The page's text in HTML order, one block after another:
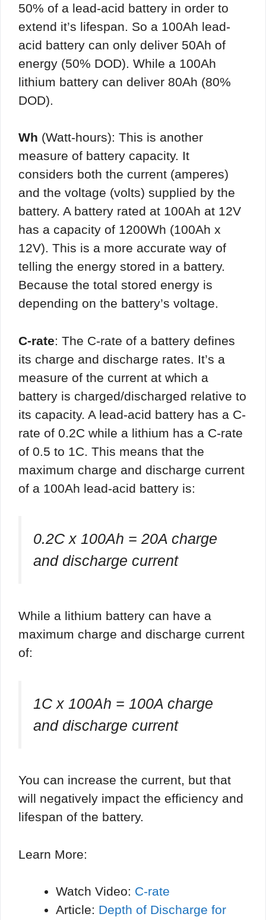
50% of a lead-acid battery in order to
extend it’s lifespan. So a 100Ah lead-
acid battery can only deliver 50Ah of
energy (50% DOD). While a 100Ah
lithium battery can deliver 80Ah (80%
DOD).
Wh (Watt-hours): This is another
measure of battery capacity. It
considers both the current (amperes)
and the voltage (volts) supplied by the
battery. A battery rated at 100Ah at 12V
has a capacity of 1200Wh (100Ah x
12V). This is a more accurate way of
telling the energy stored in a battery.
Because the total stored energy is
depending on the battery’s voltage.
C-rate: The C-rate of a battery defines
its charge and discharge rates. It’s a
measure of the current at which a
battery is charged/discharged relative to
its capacity. A lead-acid battery has a C-
rate of 0.2C while a lithium has a C-rate
of 0.5 to 1C. This means that the
maximum charge and discharge current
of a 100Ah lead-acid battery is:
0.2C x 100Ah = 20A charge
and discharge current
While a lithium battery can have a
maximum charge and discharge current
of:
1C x 100Ah = 100A charge
and discharge current
You can increase the current, but that
will negatively impact the efficiency and
lifespan of the battery.
Learn More:
Watch Video: C-rate
Article: Depth of Discharge for